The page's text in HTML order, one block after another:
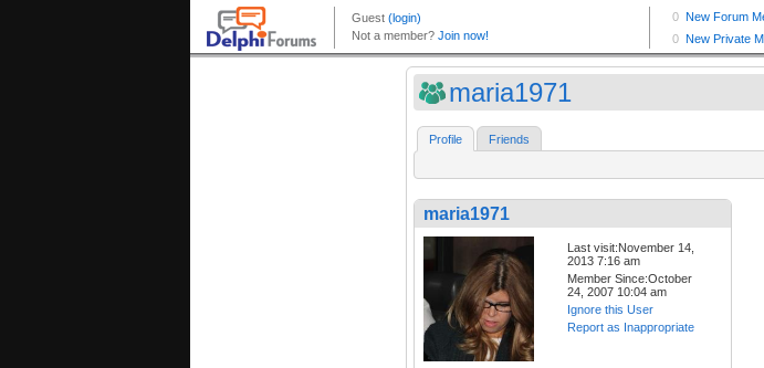
maria1971
Profile Friends
maria1971
Last visit:November 14,
2013 7:16 am
Member Since:October
24, 2007 10:04 am
Ignore this User
Report as Inappropriate